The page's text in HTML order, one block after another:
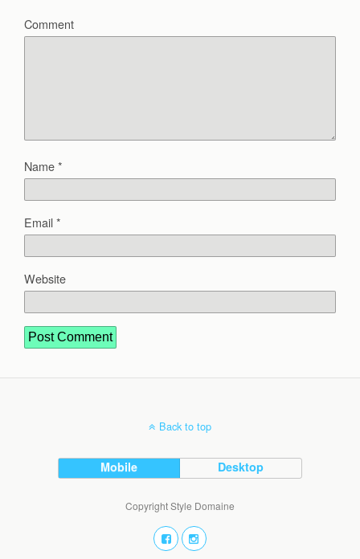
Comment
Name*
Email*
Website
Back to top
Mobile Desktop
Copyright Style Domaine